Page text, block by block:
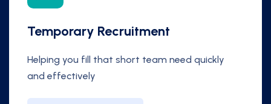
Temporary Recruitment
Helping you fill that short team need quickly
and effectively